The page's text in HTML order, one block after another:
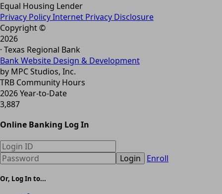
Equal Housing Lender
Privacy PolicyInternet Privacy Disclosure
Copyright ©
2026
· Texas Regional Bank
Bank Website Design & Development
by MPC Studios, Inc.
TRB Community Hours
2026 Year-to-Date
3,887
Online Banking Log In
Login Enroll
Or, Log In to...